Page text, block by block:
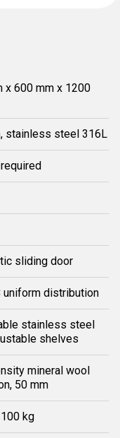
x 600 mm x 1200
stainless steel 316L
sliding door
uniform distribution
stainless steel
shelves
mineral wool
50 mm
kg